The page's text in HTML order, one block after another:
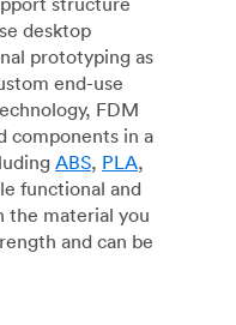
desktop
prototyping as
end-use
FDM
components in a
ABS, PLA,
functional and
the material you
and can be